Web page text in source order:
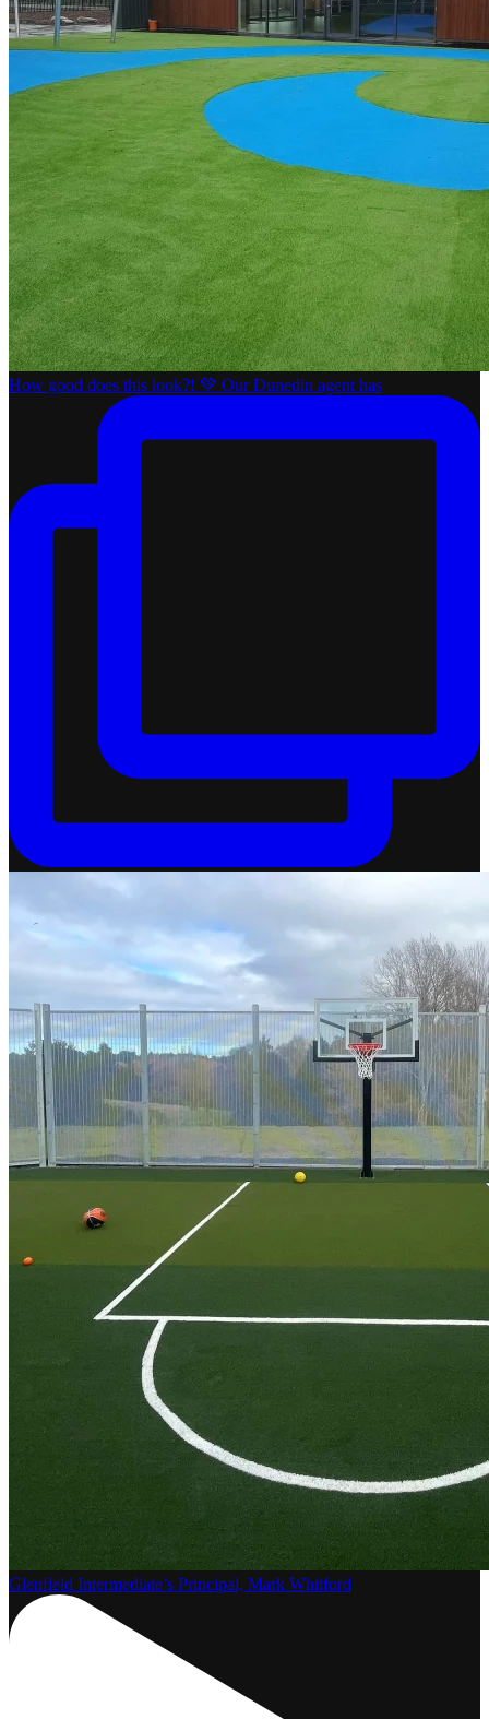
How good does this look?! 💚 Our Dunedin agent has
Glenfield Intermediate’s Principal, Mark Whitford